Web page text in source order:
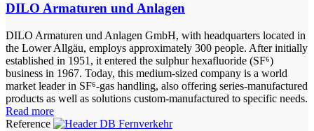
DILO Armaturen und Anlagen
DILO Armaturen und Anlagen GmbH, with headquarters located in
the Lower Allgäu, employs approximately 300 people. After initially
established in 1951, it entered the sulphur hexafluoride (SF⁶)
business in 1967. Today, this medium-sized company is a world
market leader in SF⁶-gas handling, also offering series-manufactured
products as well as solutions custom-manufactured to specific needs.
Read more
Reference